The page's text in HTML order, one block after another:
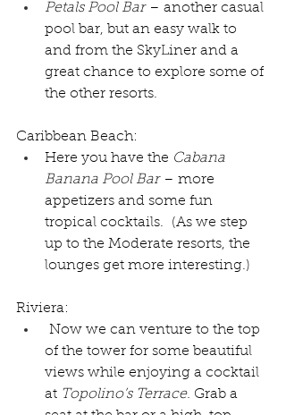
Petals Pool Bar – another casual
pool bar, but an easy walk to
and from the SkyLiner and a
great chance to explore some of
the other resorts.
Caribbean Beach:
Here you have the Cabana
Banana Pool Bar – more
appetizers and some fun
tropical cocktails.  (As we step
up to the Moderate resorts, the
lounges get more interesting.)
Riviera:
Now we can venture to the top
of the tower for some beautiful
views while enjoying a cocktail
at Topolino’s Terrace. Grab a